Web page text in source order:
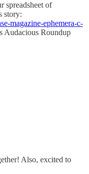
spreadsheet of
story:
magazine-ephemera-c-
Audacious Roundup
Also, excited to